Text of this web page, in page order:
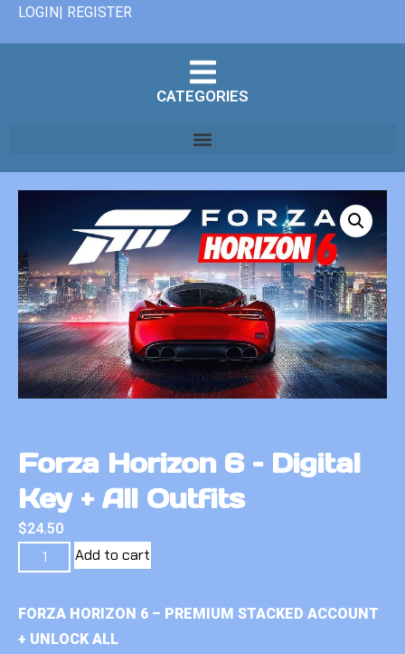
LOGIN| REGISTER
CATEGORIES
Forza Horizon 6 – Digital
Key + All Outfits
$24.50
Add to cart
FORZA HORIZON 6 – PREMIUM STACKED ACCOUNT
+ UNLOCK ALL